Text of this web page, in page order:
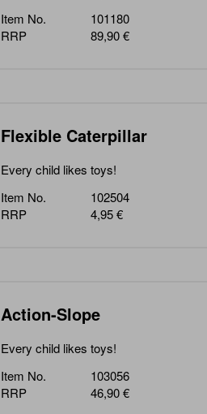
Item No.
101180
RRP
89,90 €
Flexible Caterpillar
Every child likes toys!
Item No.
102504
RRP
4,95 €
Action-Slope
Every child likes toys!
Item No.
103056
RRP
46,90 €